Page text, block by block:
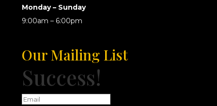
Monday – Sunday
9:00am – 6:00pm
Our Mailing List
Success!